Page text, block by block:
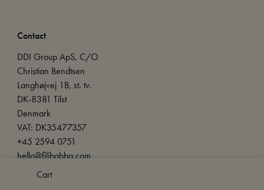
Cart
Contact
DDI Group ApS, C/O
Christian Bendtsen
Langhøjvej 1B, st. tv.
DK-8381 Tilst
Denmark
VAT: DK35477357
+45 2594 0751
hello@filibabba.com